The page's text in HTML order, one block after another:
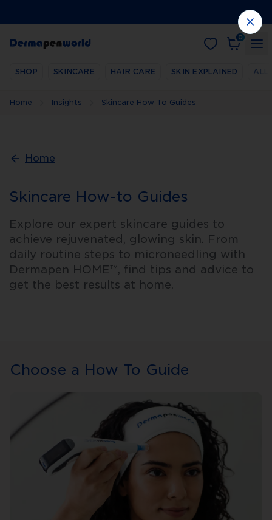
0
SHOP SKINCARE HAIR CARE SKIN EXPLAINED ALL
Home Insights Skincare How To Guides
Home
Skincare How-to Guides
Explore our expert skincare guides to
achieve rejuvenated, glowing skin. From
daily routine steps to microneedling with
Dermapen HOME™, find tips and advice to
get the best results at home.
Choose a How To Guide